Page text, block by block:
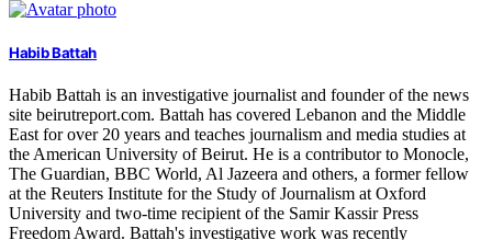
Habib Battah
Habib Battah is an investigative journalist and founder of the news
site beirutreport.com. Battah has covered Lebanon and the Middle
East for over 20 years and teaches journalism and media studies at
the American University of Beirut. He is a contributor to Monocle,
The Guardian, BBC World, Al Jazeera and others, a former fellow
at the Reuters Institute for the Study of Journalism at Oxford
University and two-time recipient of the Samir Kassir Press
Freedom Award. Battah's investigative work was recently